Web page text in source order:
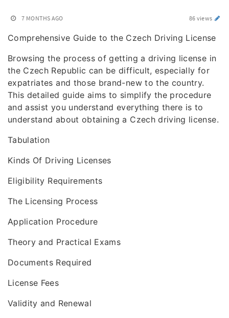
7 MONTHS AGO 86 views
Comprehensive Guide to the Czech Driving License
Browsing the process of getting a driving license in
the Czech Republic can be difficult, especially for
expatriates and those brand-new to the country.
This detailed guide aims to simplify the procedure
and assist you understand everything there is to
understand about obtaining a Czech driving license.
Tabulation
Kinds Of Driving Licenses
Eligibility Requirements
The Licensing Process
Application Procedure
Theory and Practical Exams
Documents Required
License Fees
Validity and Renewal